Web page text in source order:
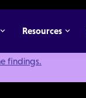
findings.
Resources